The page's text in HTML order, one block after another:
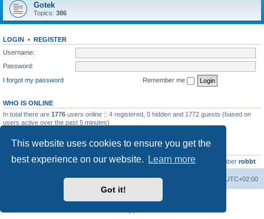
This website uses cookies to ensure you get the
best experience on our website.
Learn more
Got it!
Gotek
Topics: 386
LOGIN • REGISTER
Username:
Password:
I forgot my password
Remember me
WHO IS ONLINE
In total there are 1776 users online :: 4 registered, 0 hidden and 1772 guests (based on
users active over the past 5 minutes)
Total posts23502 • Total topics2999 • Total members4654 • Our newest member robbt
Board index UTC+02:00
Delete cookies
Powered by
® Forum Software © phpBB Limited